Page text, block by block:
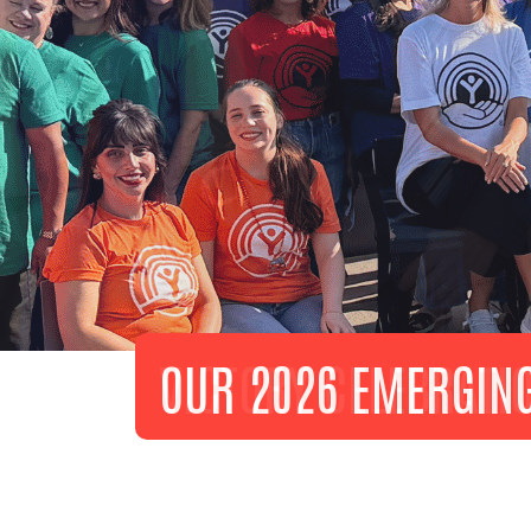
VICTORY